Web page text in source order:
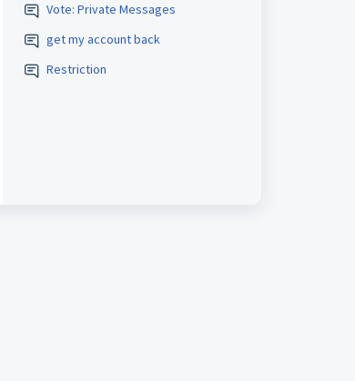
Vote: Private Messages
get my account back
Restriction